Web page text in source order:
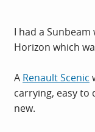
I had a
Horizon which
A Renault Scenic
carrying, easy to
new.